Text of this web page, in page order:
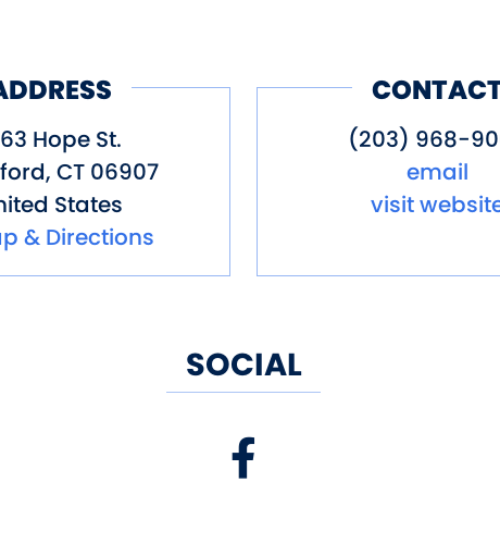
Hope St.
, CT 06907
States
& Directions
(203) 968-
email
visit
SOCIAL